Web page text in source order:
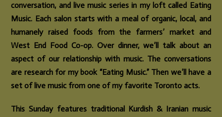
conversation, and live music series in my loft called Eating
Music. Each salon starts with a meal of organic, local, and
humanely raised foods from the farmers’ market and
West End Food Co-op. Over dinner, we’ll talk about an
aspect of our relationship with music. The conversations
are research for my book “Eating Music.” Then we’ll have a
set of live music from one of my favorite Toronto acts.
This Sunday features traditional Kurdish & Iranian music